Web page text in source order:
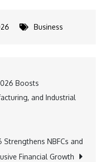
Business
Boosts
and Industrial
NBFCs and
Financial Growth